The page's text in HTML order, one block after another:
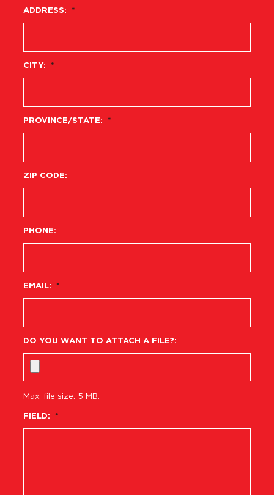
ADDRESS: *
CITY: *
PROVINCE/STATE: *
ZIP CODE:
PHONE:
EMAIL: *
DO YOU WANT TO ATTACH A FILE?:
Max. file size: 5 MB.
FIELD: *